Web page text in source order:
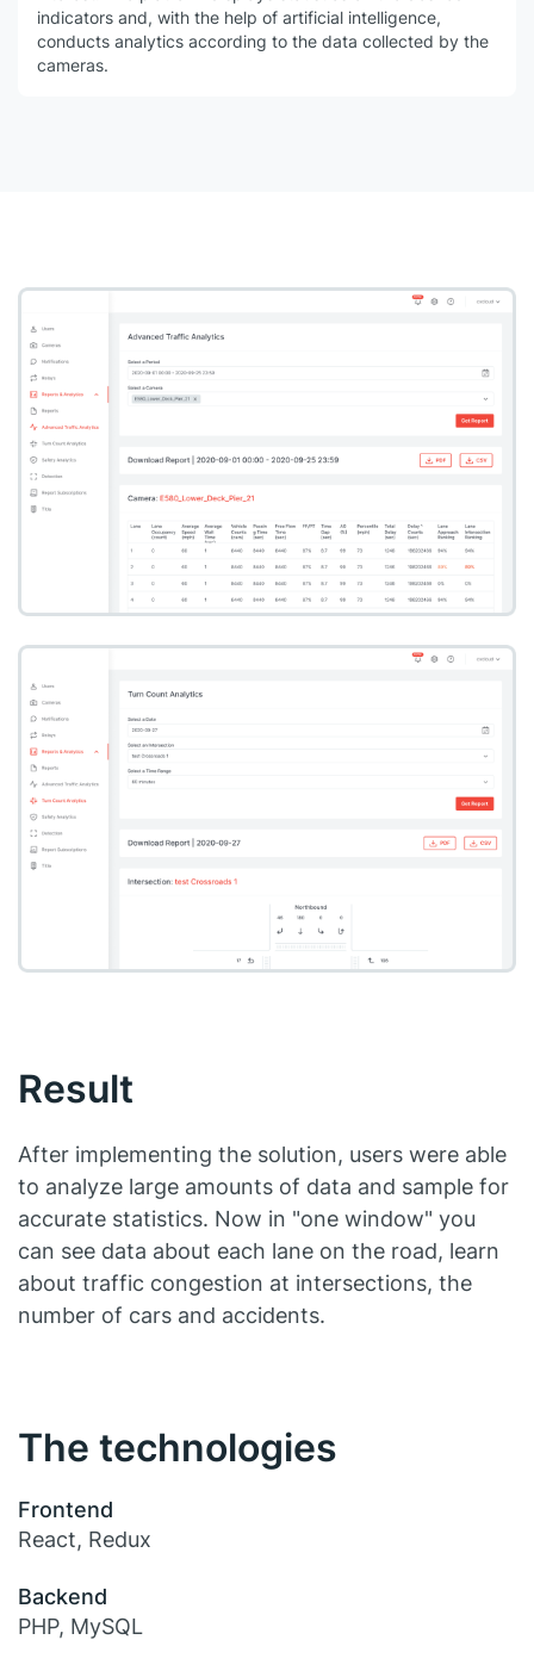
indicators and, with the help of artificial intelligence,
conducts analytics according to the data collected by the
cameras.
Result
After implementing the solution, users were able
to analyze large amounts of data and sample for
accurate statistics. Now in "one window" you
can see data about each lane on the road, learn
about traffic congestion at intersections, the
number of cars and accidents.
The technologies
Frontend
React, Redux
Backend
PHP, MySQL